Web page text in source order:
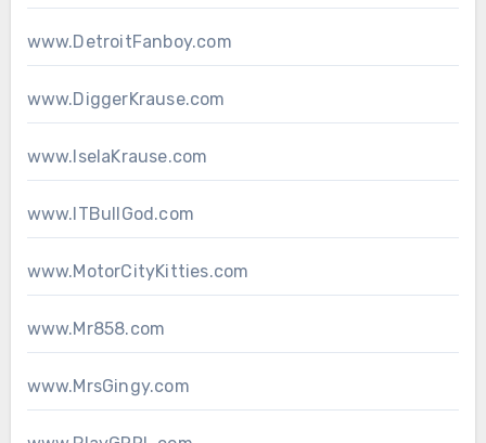
www.DetroitFanboy.com
www.DiggerKrause.com
www.IselaKrause.com
www.ITBullGod.com
www.MotorCityKitties.com
www.Mr858.com
www.MrsGingy.com